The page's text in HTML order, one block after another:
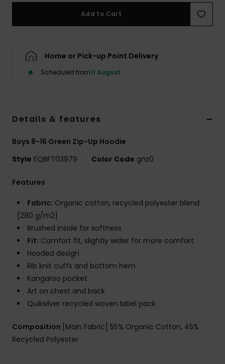
Add to Cart
Home or Pick-up Point Delivery
Scheduled from11 August
Details & features
Boys 8-16 Green Zip-Up Hoodie
Style EQBFT03979 Color Code gnz0
Features
Fabric: Organic cotton, recycled polyester blend
[280 g/m2]
Brushed inside for softness
Fit: Comfort fit, slightly wider for more comfort
Hooded design
Rib knit cuffs and bottom hem
Kangaroo pocket
Art on chest and back
Quiksilver recycled woven label pack
Composition [Main Fabric] 55% Organic Cotton, 45%
Recycled Polyester